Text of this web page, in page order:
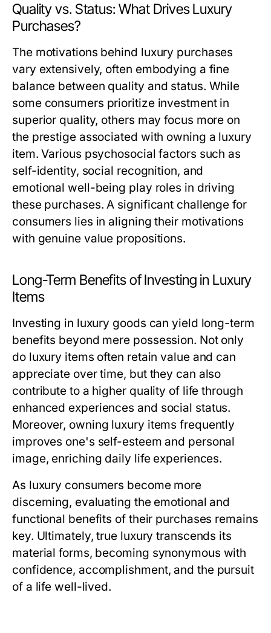
Quality vs. Status: What Drives Luxury
Purchases?
The motivations behind luxury purchases
vary extensively, often embodying a fine
balance between quality and status. While
some consumers prioritize investment in
superior quality, others may focus more on
the prestige associated with owning a luxury
item. Various psychosocial factors such as
self-identity, social recognition, and
emotional well-being play roles in driving
these purchases. A significant challenge for
consumers lies in aligning their motivations
with genuine value propositions.
Long-Term Benefits of Investing in Luxury
Items
Investing in luxury goods can yield long-term
benefits beyond mere possession. Not only
do luxury items often retain value and can
appreciate over time, but they can also
contribute to a higher quality of life through
enhanced experiences and social status.
Moreover, owning luxury items frequently
improves one's self-esteem and personal
image, enriching daily life experiences.
As luxury consumers become more
discerning, evaluating the emotional and
functional benefits of their purchases remains
key. Ultimately, true luxury transcends its
material forms, becoming synonymous with
confidence, accomplishment, and the pursuit
of a life well-lived.